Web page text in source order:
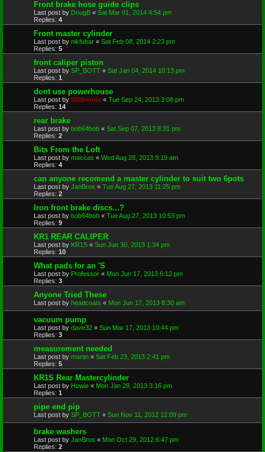
Front brake hose guide clips
Last post by DougB « Sat Mar 01, 2014 4:54 pm
Replies: 4
Front master cylinder
Last post by nikfubar « Sat Feb 08, 2014 2:23 pm
Replies: 5
front caliper piston
Last post by SP_BOTT « Sat Jan 04, 2014 10:13 pm
Replies: 1
dont use powerhouse
Last post by 500bernie « Tue Sep 24, 2013 3:08 pm
Replies: 14
rear brake
Last post by bob64bob « Sat Sep 07, 2013 8:31 pm
Replies: 2
Bits From the Loft
Last post by maccas « Wed Aug 28, 2013 9:19 am
Replies: 4
can anyone recomend a master cylinder to suit two 6pots
Last post by JanBros « Tue Aug 27, 2013 11:25 pm
Replies: 2
Iron front brake discs...?
Last post by bob64bob « Tue Aug 27, 2013 10:53 pm
Replies: 9
KR1 REAR CALIPER
Last post by KR1S « Sun Jun 30, 2013 1:34 pm
Replies: 10
What pads for an 'S
Last post by Professor « Mon Jun 17, 2013 6:12 pm
Replies: 3
Anyone Tried These
Last post by headcoats « Mon Jun 17, 2013 8:30 am
vacuum pump
Last post by dave32 « Sun Mar 17, 2013 10:44 pm
Replies: 3
measurement needed
Last post by martin « Sat Feb 23, 2013 2:41 pm
Replies: 5
KR1S Rear Mastercylinder
Last post by Howie « Mon Jan 28, 2013 3:16 pm
Replies: 1
pipe end pip
Last post by SP_BOTT « Sun Nov 11, 2012 12:09 pm
brake washers
Last post by JanBros « Mon Oct 29, 2012 6:47 pm
Replies: 2